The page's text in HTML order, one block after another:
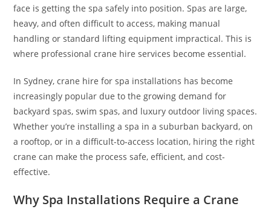
face is getting the spa safely into position. Spas are large,
heavy, and often difficult to access, making manual
handling or standard lifting equipment impractical. This is
where professional crane hire services become essential.
In Sydney, crane hire for spa installations has become
increasingly popular due to the growing demand for
backyard spas, swim spas, and luxury outdoor living spaces.
Whether you’re installing a spa in a suburban backyard, on
a rooftop, or in a difficult-to-access location, hiring the right
crane can make the process safe, efficient, and cost-
effective.
Why Spa Installations Require a Crane